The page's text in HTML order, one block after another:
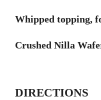
Whipped topping,
Crushed Nilla
DIRECTIONS